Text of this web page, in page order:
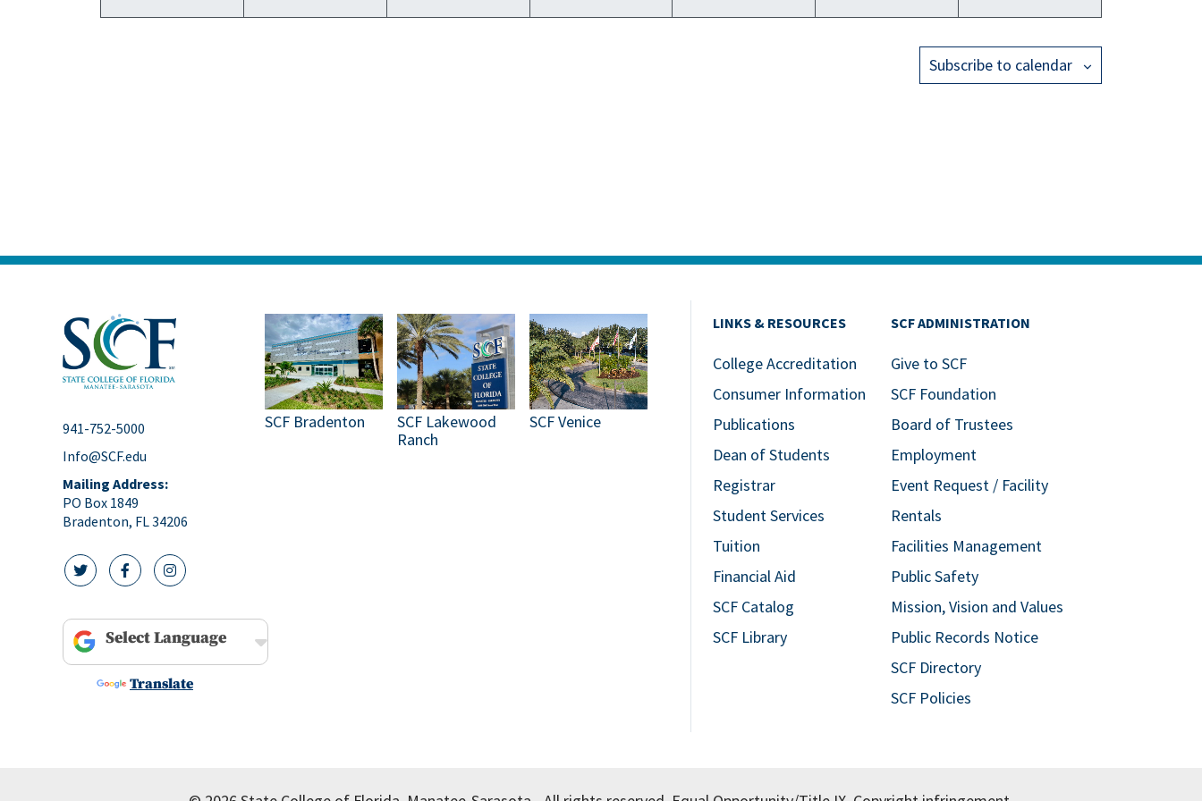
Subscribe to calendar
941-752-5000
Info@SCF.edu
Mailing Address:
PO Box 1849
Bradenton, FL 34206
twitter icon
facebook icon
instagram icon
SCF Bradenton
SCF Lakewood
Ranch
SCF Venice
Powered by
Translate
LINKS & RESOURCES
College Accreditation
Consumer Information
Publications
Dean of Students
Registrar
Student Services
Tuition
Financial Aid
SCF Catalog
SCF Library
SCF ADMINISTRATION
Give to SCF
SCF Foundation
Board of Trustees
Employment
Event Request / Facility
Rentals
Facilities Management
Public Safety
Mission, Vision and Values
Public Records Notice
SCF Directory
SCF Policies